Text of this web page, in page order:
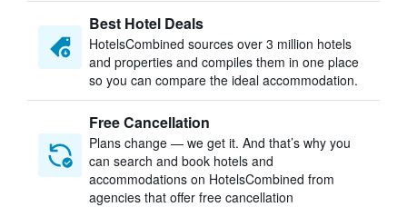
Best Hotel Deals
HotelsCombined sources over 3 million hotels
and properties and compiles them in one place
so you can compare the ideal accommodation.
Free Cancellation
Plans change — we get it. And that’s why you
can search and book hotels and
accommodations on HotelsCombined from
agencies that offer free cancellation